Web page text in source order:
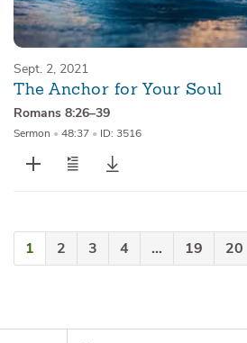
Sept. 2, 2021
The Anchor for Your Soul
Romans 8:26–39
Sermon • 48:37 • ID: 3516
1 2 3 4 … 19 20